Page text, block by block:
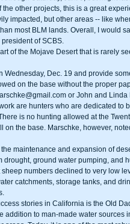
impacted, but other areas -- like
most BLM lands. Overall, I would
of SCBS.
on the base without the proper
or John and
is no hunting allowed at the
the base. Marschke, however,
drought, ground water pumping, and
numbers declined to very low
catchments, storage tanks, and
addition to man-made water sources